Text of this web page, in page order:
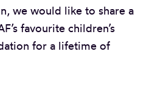
we would like to share a
favourite children’s
for a lifetime of